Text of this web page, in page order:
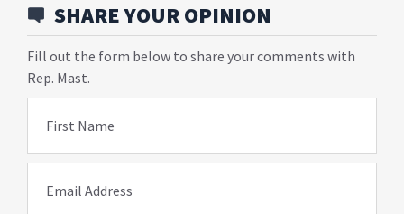
SHARE YOUR OPINION
Fill out the form below to share your comments with
Rep. Mast.
First Name
Email Address